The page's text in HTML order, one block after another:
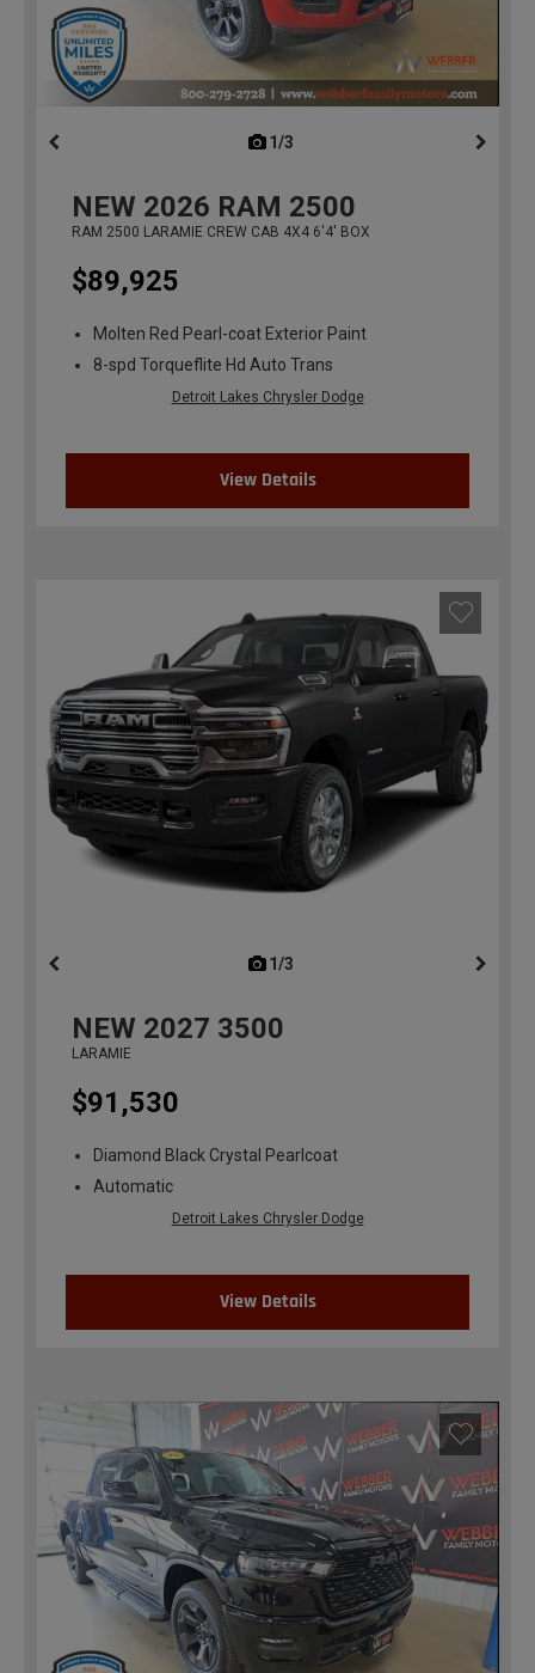
1/3
NEW 2026 RAM 2500
RAM 2500 LARAMIE CREW CAB 4X4 6'4' BOX
$89,925
Molten Red Pearl-coat Exterior Paint
8-spd Torqueflite Hd Auto Trans
Detroit Lakes Chrysler Dodge
View Details
1/3
NEW 2027 3500
LARAMIE
$91,530
Diamond Black Crystal Pearlcoat
Automatic
Detroit Lakes Chrysler Dodge
View Details